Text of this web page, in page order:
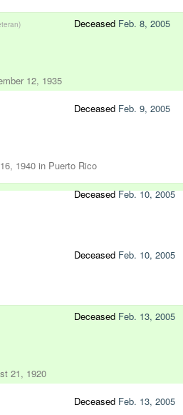
Deceased Feb. 8, 2005
12, 1935
Deceased Feb. 9, 2005
1940 in Puerto Rico
DeceasedFeb. 10, 2005
Deceased Feb. 10, 2005
Deceased Feb. 13, 2005
21, 1920
Deceased Feb. 13, 2005